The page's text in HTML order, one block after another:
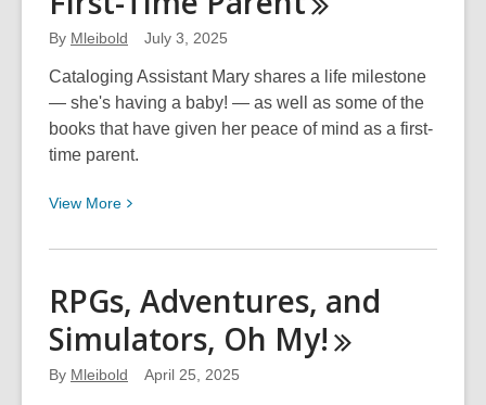
By Mleibold July 3, 2025
Cataloging Assistant Mary shares a life milestone
— she's having a baby! — as well as some of the
books that have given her peace of mind as a first-
time parent.
View More View
about
Baby!
Things
Didn’t
RPGs, Adventures, and
Simulators, Oh My!
By Mleibold April 25, 2025